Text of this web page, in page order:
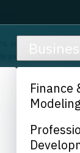
Finance